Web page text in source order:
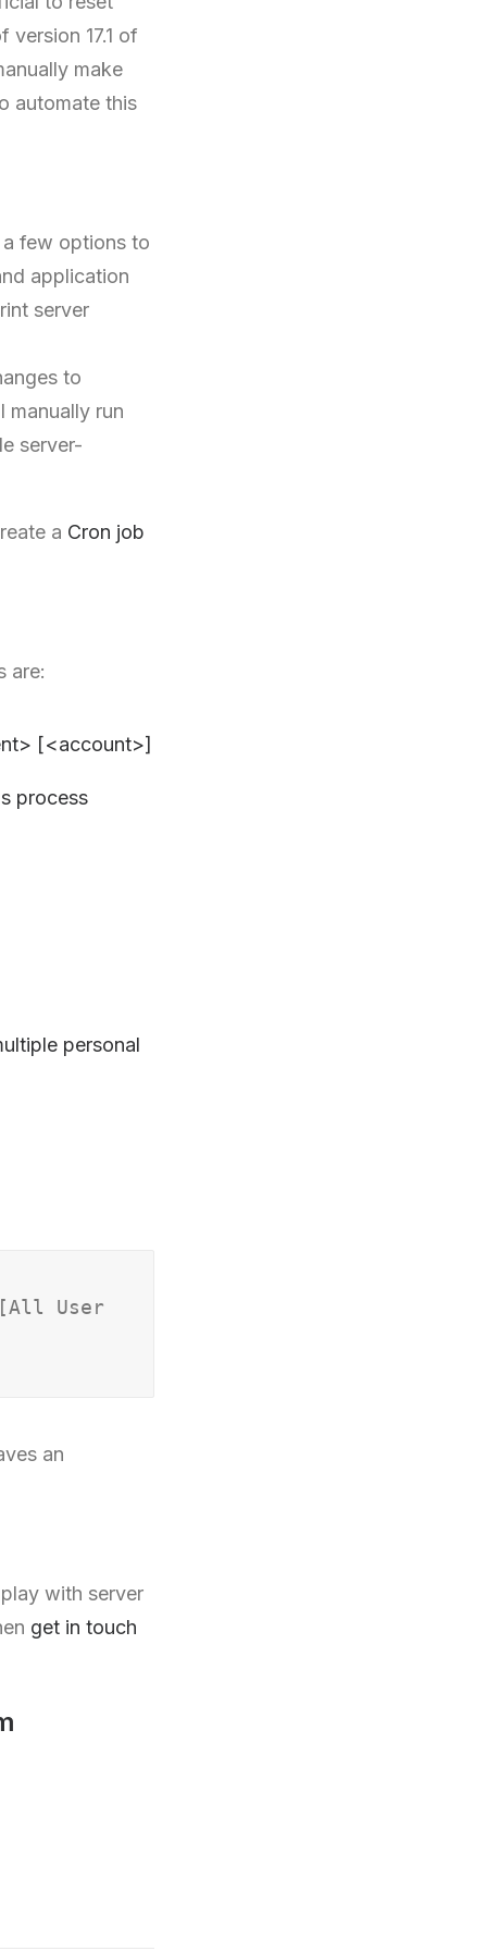
17.1 of
make
automate this
few options to
application
server
to
manually run
server-
a Cron job
are:
[<account>]
process
personal
User
an
with server
get in touch